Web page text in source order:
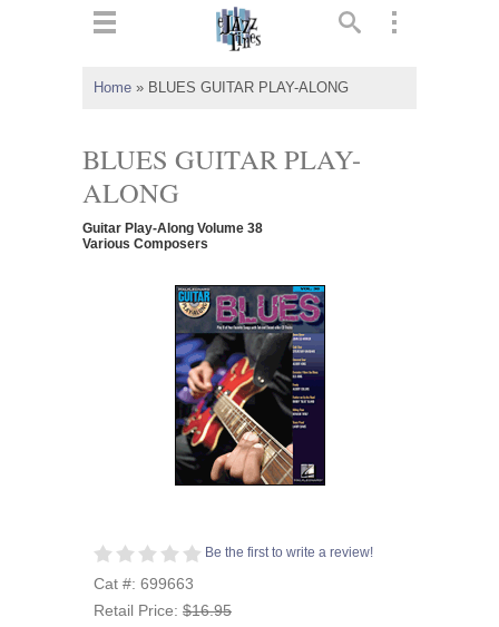
Home » BLUES GUITAR PLAY-ALONG
BLUES GUITAR PLAY-
ALONG
Guitar Play-Along Volume 38
Various Composers
Be the first to write a review!
Cat #: 699663
Retail Price: $16.95